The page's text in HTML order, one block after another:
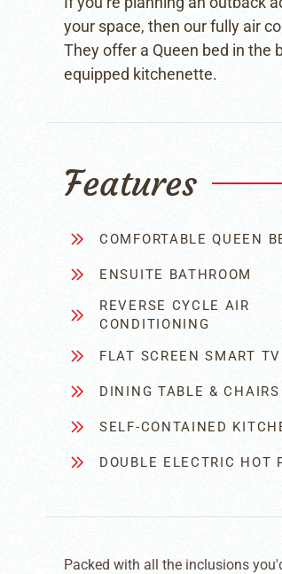
your space, then our fully air
They offer a Queen bed in the
equipped kitchenette.
Features
COMFORTABLE QUEEN
ENSUITE BATHROOM
REVERSE CYCLE AIR
CONDITIONING
FLAT SCREEN SMART TV
DINING TABLE & CHAIRS
SELF-CONTAINED
DOUBLE ELECTRIC HOT
Packed with all the inclusions